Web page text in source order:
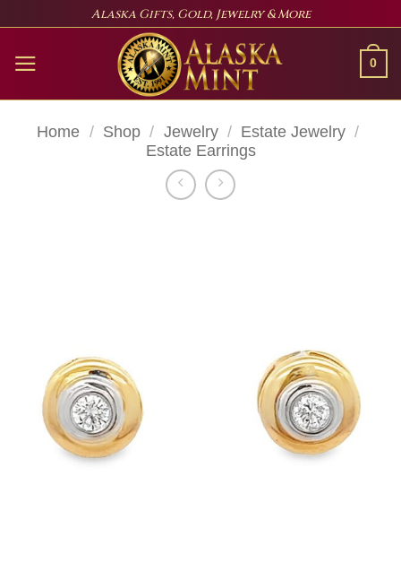
content
Alaska Gifts, Gold, Jewelry & More
0
Home / Shop / Jewelry / Estate Jewelry /
Estate Earrings